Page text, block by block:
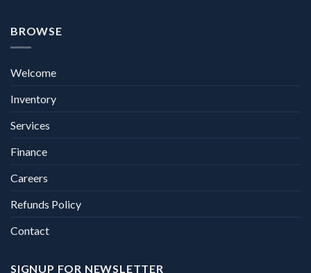
BROWSE
Welcome
Inventory
Services
Finance
Careers
Refunds Policy
Contact
SIGNUP FOR NEWSLETTER